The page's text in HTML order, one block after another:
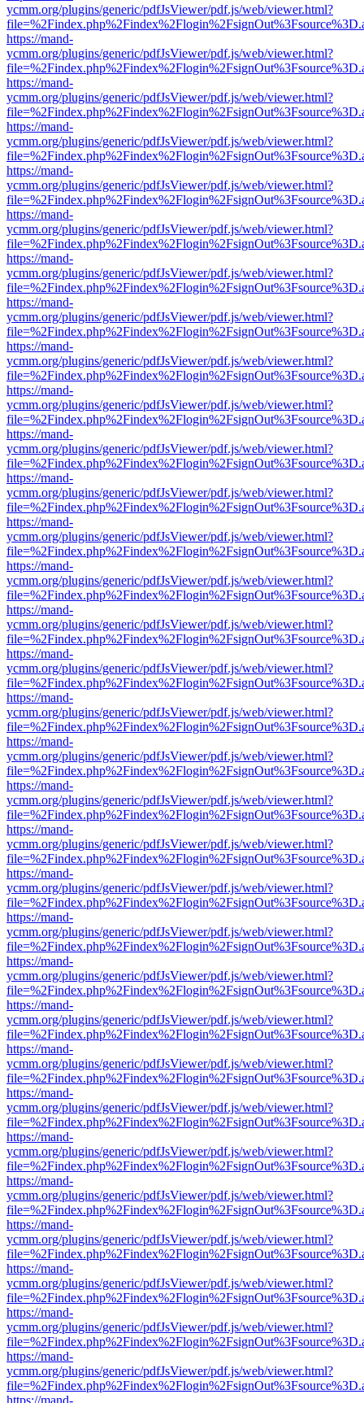
ycmm.org/plugins/generic/pdfJsViewer/pdf.js/web/viewer.html?
https://mand-
ycmm.org/plugins/generic/pdfJsViewer/pdf.js/web/viewer.html?
https://mand-
ycmm.org/plugins/generic/pdfJsViewer/pdf.js/web/viewer.html?
https://mand-
ycmm.org/plugins/generic/pdfJsViewer/pdf.js/web/viewer.html?
https://mand-
ycmm.org/plugins/generic/pdfJsViewer/pdf.js/web/viewer.html?
https://mand-
ycmm.org/plugins/generic/pdfJsViewer/pdf.js/web/viewer.html?
https://mand-
ycmm.org/plugins/generic/pdfJsViewer/pdf.js/web/viewer.html?
https://mand-
ycmm.org/plugins/generic/pdfJsViewer/pdf.js/web/viewer.html?
https://mand-
ycmm.org/plugins/generic/pdfJsViewer/pdf.js/web/viewer.html?
https://mand-
ycmm.org/plugins/generic/pdfJsViewer/pdf.js/web/viewer.html?
https://mand-
ycmm.org/plugins/generic/pdfJsViewer/pdf.js/web/viewer.html?
https://mand-
ycmm.org/plugins/generic/pdfJsViewer/pdf.js/web/viewer.html?
https://mand-
ycmm.org/plugins/generic/pdfJsViewer/pdf.js/web/viewer.html?
https://mand-
ycmm.org/plugins/generic/pdfJsViewer/pdf.js/web/viewer.html?
https://mand-
ycmm.org/plugins/generic/pdfJsViewer/pdf.js/web/viewer.html?
https://mand-
ycmm.org/plugins/generic/pdfJsViewer/pdf.js/web/viewer.html?
https://mand-
ycmm.org/plugins/generic/pdfJsViewer/pdf.js/web/viewer.html?
https://mand-
ycmm.org/plugins/generic/pdfJsViewer/pdf.js/web/viewer.html?
https://mand-
ycmm.org/plugins/generic/pdfJsViewer/pdf.js/web/viewer.html?
https://mand-
ycmm.org/plugins/generic/pdfJsViewer/pdf.js/web/viewer.html?
https://mand-
ycmm.org/plugins/generic/pdfJsViewer/pdf.js/web/viewer.html?
https://mand-
ycmm.org/plugins/generic/pdfJsViewer/pdf.js/web/viewer.html?
https://mand-
ycmm.org/plugins/generic/pdfJsViewer/pdf.js/web/viewer.html?
https://mand-
ycmm.org/plugins/generic/pdfJsViewer/pdf.js/web/viewer.html?
https://mand-
ycmm.org/plugins/generic/pdfJsViewer/pdf.js/web/viewer.html?
https://mand-
ycmm.org/plugins/generic/pdfJsViewer/pdf.js/web/viewer.html?
https://mand-
ycmm.org/plugins/generic/pdfJsViewer/pdf.js/web/viewer.html?
https://mand-
ycmm.org/plugins/generic/pdfJsViewer/pdf.js/web/viewer.html?
https://mand-
ycmm.org/plugins/generic/pdfJsViewer/pdf.js/web/viewer.html?
https://mand-
ycmm.org/plugins/generic/pdfJsViewer/pdf.js/web/viewer.html?
https://mand-
ycmm.org/plugins/generic/pdfJsViewer/pdf.js/web/viewer.html?
https://mand-
ycmm.org/plugins/generic/pdfJsViewer/pdf.js/web/viewer.html?
https://mand-